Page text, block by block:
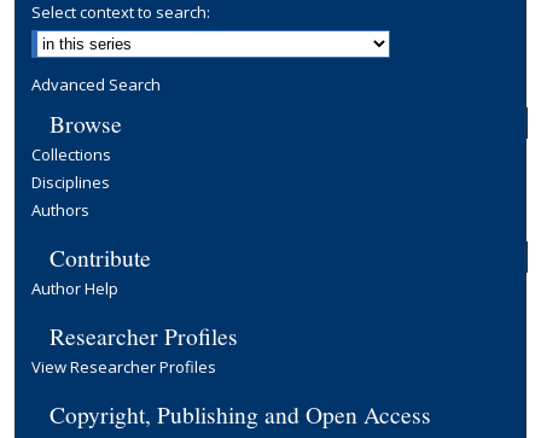
Select context to search:
Advanced Search
Browse
Collections
Disciplines
Authors
Contribute
Author Help
Researcher Profiles
View Researcher Profiles
Copyright, Publishing and Open Access